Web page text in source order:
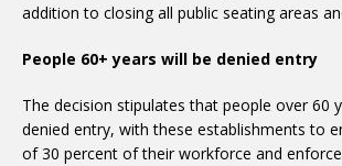
addition to closing all public seating areas
People 60+ years will be denied entry
The decision stipulates that people over 60
denied entry, with these establishments to
of 30 percent of their workforce and